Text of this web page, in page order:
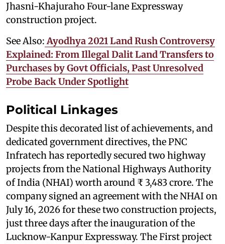
Jhasni-Khajuraho Four-lane Expressway
construction project.
See Also: Ayodhya 2021 Land Rush Controversy
Explained: From Illegal Dalit Land Transfers to
Purchases by Govt Officials, Past Unresolved
Probe Back Under Spotlight
Political Linkages
Despite this decorated list of achievements, and
dedicated government directives, the PNC
Infratech has reportedly secured two highway
projects from the National Highways Authority
of India (NHAI) worth around ₹ 3,483 crore. The
company signed an agreement with the NHAI on
July 16, 2026 for these two construction projects,
just three days after the inauguration of the
Lucknow-Kanpur Expressway. The First project